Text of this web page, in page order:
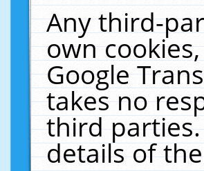
Any third-
own
Google
takes no
third
details of